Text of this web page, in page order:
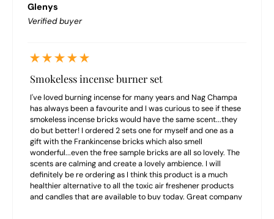
Glenys
Verified buyer
Smokeless incense burner set
I've loved burning incense for many years and Nag Champa
has always been a favourite and I was curious to see if these
smokeless incense bricks would have the same scent...they
do but better! I ordered 2 sets one for myself and one as a
gift with the Frankincense bricks which also smell
wonderful...even the free sample bricks are all so lovely. The
scents are calming and create a lovely ambience. I will
definitely be re ordering as I think this product is a much
healthier alternative to all the toxic air freshener products
and candles that are available to buy today. Great company